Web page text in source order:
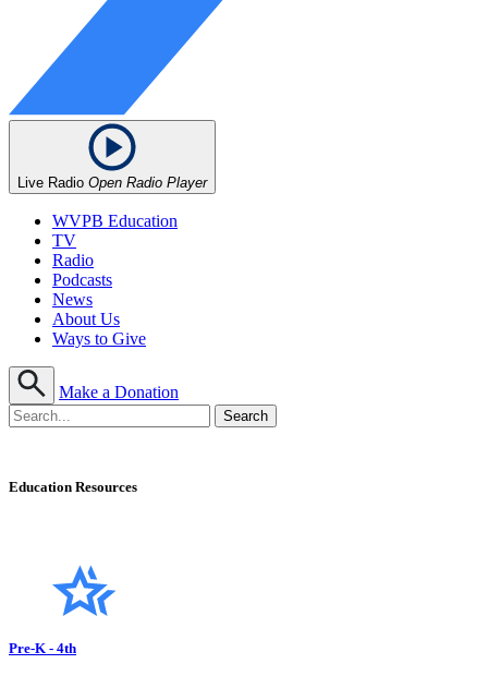
Live Radio Open Radio Player
WVPB Education
TV
Radio
Podcasts
News
About Us
Ways to Give
Make a Donation
Education Resources
Pre-K - 4th